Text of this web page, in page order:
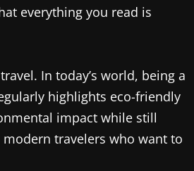
everything you read is
In today’s world, being a
highlights eco-friendly
impact while still
travelers who want to